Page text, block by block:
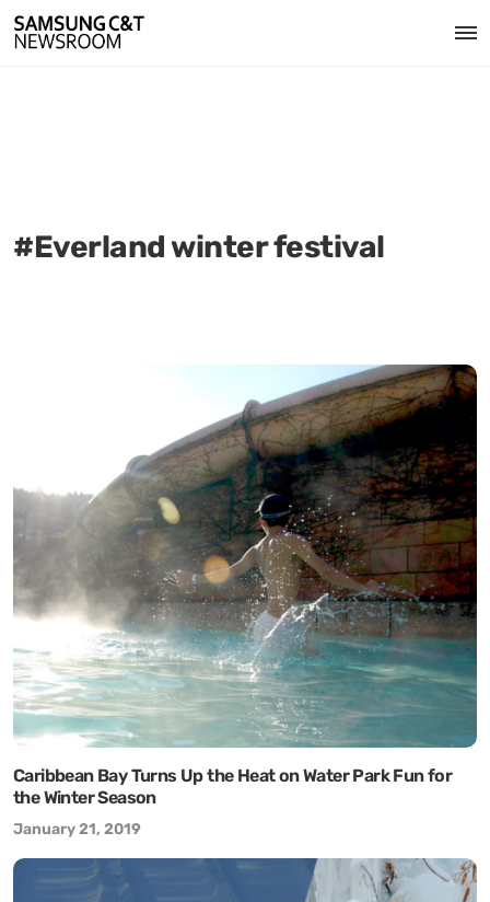
#Everland winter festival
Caribbean Bay Turns Up the Heat on Water Park Fun for
the Winter Season
January 21, 2019